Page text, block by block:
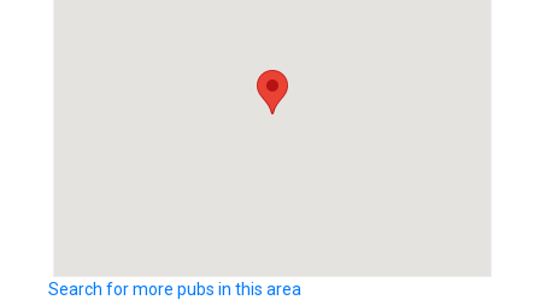
Search for more pubs in this area